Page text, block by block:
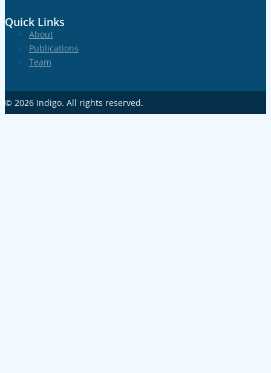
Quick Links
About
Publications
Team
© 2026 Indigo. All rights reserved.